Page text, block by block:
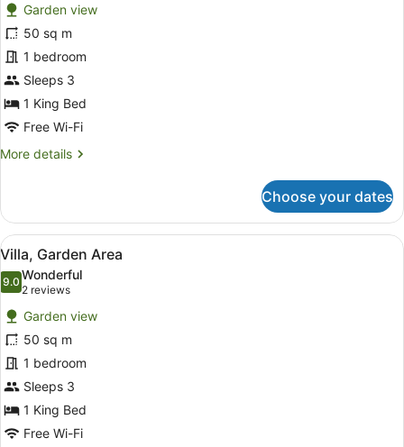
Deluxe
Cottage
Garden view
50 sq m
1 bedroom
Sleeps 3
1 King Bed
Free Wi-Fi
More details
More
Cottage
Choose your dates
View
all
photos
for
Villa,
Garden
Area
A four-poster canopy bed with a
7
Villa, Garden Area
9.09.0 out of 10
Wonderful
2 reviews
(2
reviews)
Garden view
50 sq m
1 bedroom
Sleeps 3
1 King Bed
Free Wi-Fi